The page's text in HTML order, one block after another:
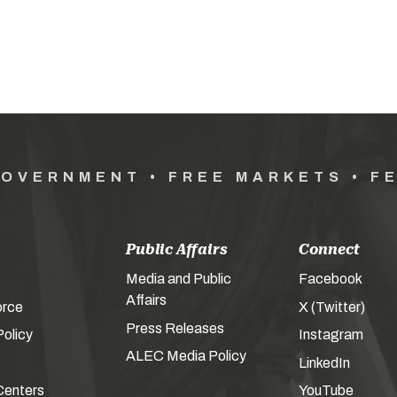
• FREE MARKETS •
Public Affairs
Media and Public
Affairs
Press Releases
ALEC Media Policy
Connect
Facebook
X (Twitter)
Instagram
LinkedIn
YouTube